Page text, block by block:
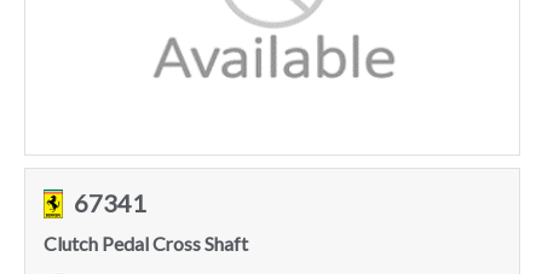
67341
Clutch Pedal Cross Shaft